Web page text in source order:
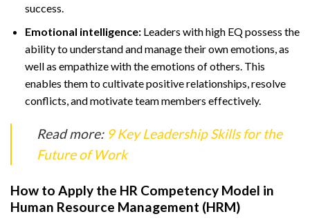
success.
Emotional intelligence:Leaders with high EQ possess the
ability to understand and manage their own emotions, as
well as empathize with the emotions of others. This
enables them to cultivate positive relationships, resolve
conflicts, and motivate team members effectively.
Read more: 9 Key Leadership Skills for the
Future of Work
How to Apply the HR Competency Model in
Human Resource Management (HRM)